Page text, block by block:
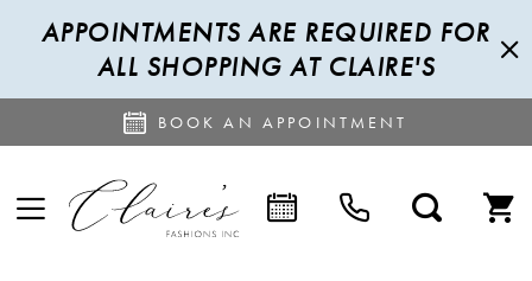
APPOINTMENTS ARE REQUIRED FOR
ALL SHOPPING AT CLAIRE'S
BOOK AN APPOINTMENT